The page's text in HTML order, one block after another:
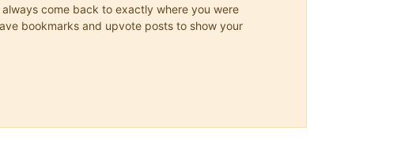
come back to exactly where you were
bookmarks and upvote posts to show your